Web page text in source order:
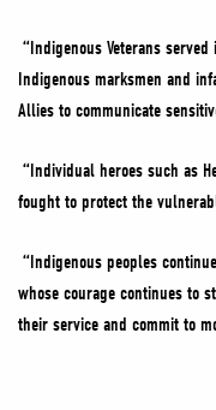
“Indigenous Veterans
Indigenous marksmen and
Allies to communicate
“Individual heroes such as
fought to protect the
“Indigenous peoples
whose courage continues to
their service and commit to